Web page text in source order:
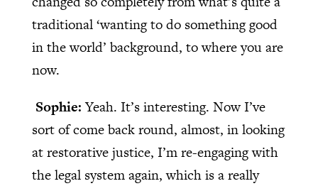
traditional ‘wanting to do something good
in the world’ background, to where you are
now.
Sophie:Yeah. It’s interesting. Now I’ve
sort of come back round, almost, in looking
at restorative justice, I’m re-engaging with
the legal system again, which is a really